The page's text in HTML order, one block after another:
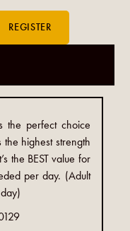
the perfect choice
highest strength
the BEST value for
per day. (Adult